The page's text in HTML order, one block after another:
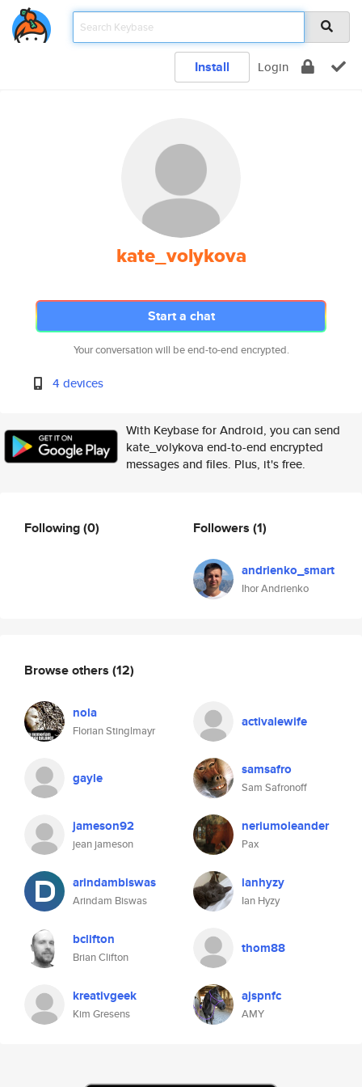
Install Login
kate_volykova
Start a chat
Your conversation will be end-to-end encrypted.
4 devices
With Keybase for Android, you can send
kate_volykova end-to-end encrypted
messages and files. Plus, it's free.
Following(0) Followers (1)
andrienko_smart
Ihor Andrienko
Browse others (12)
nola
Florian Stinglmayr
activalewife
gayle samsafro
Sam Safronoff
jameson92
jean jameson
neriumoleander
Pax
arindambiswas
Arindam Biswas
ianhyzy
Ian Hyzy
bclifton
Brian Clifton
thom88
kreativgeek
Kim Gresens
ajspnfc
AMY